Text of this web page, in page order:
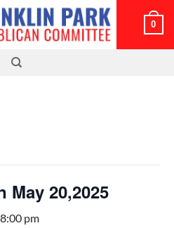
0
May 20,2025
8:00 pm